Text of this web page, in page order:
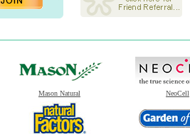
Mason Natural NeoCell